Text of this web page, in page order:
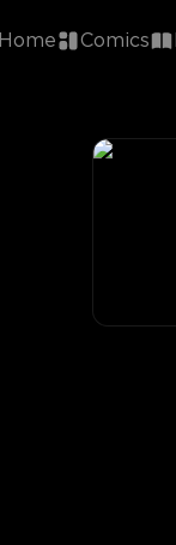
Home Comics